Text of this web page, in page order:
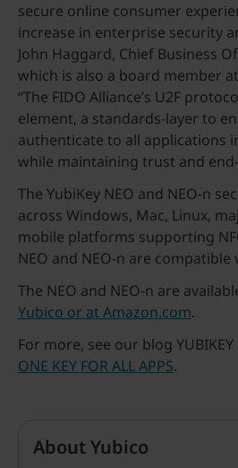
secure online consumer
increase in enterprise security
John Haggard, Chief Business
which is also a board member
“The FIDO Alliance’s U2F
element, a standards-layer to
authenticate to all applications
while maintaining trust and
The YubiKey NEO and NEO-n
across Windows, Mac, Linux,
mobile platforms supporting
NEO and NEO-n are compatible
The NEO and NEO-n are
Yubico or at Amazon.com.
For more, see our blog YUBIKEY
ONE KEY FOR ALL APPS.
About Yubico